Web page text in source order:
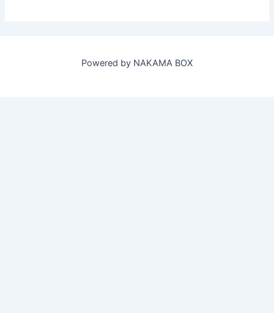
Powered by NAKAMA BOX